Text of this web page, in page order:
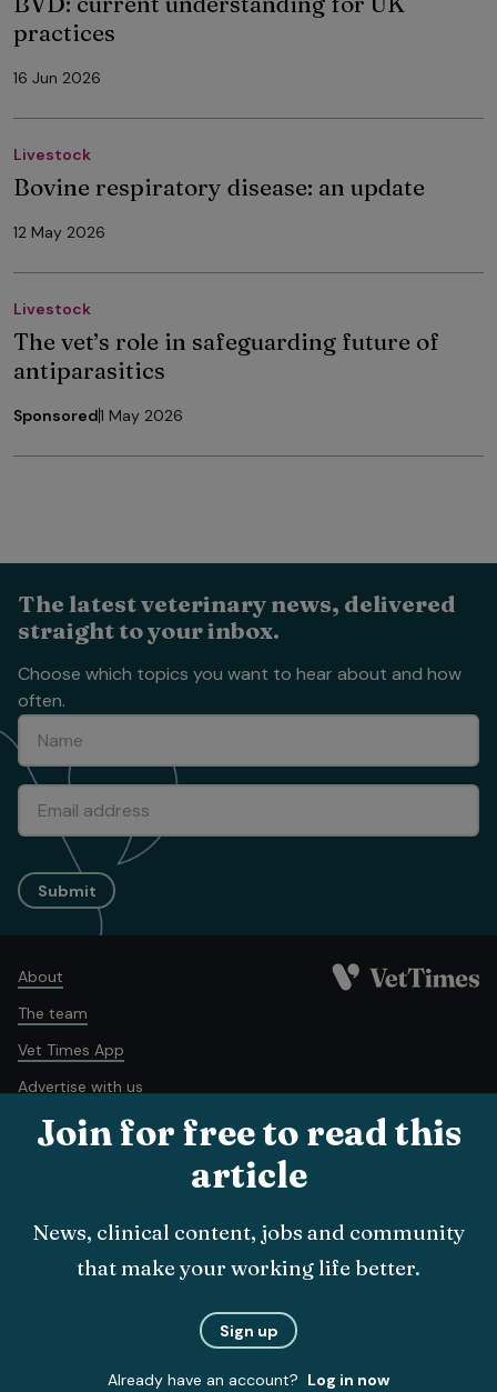
practices
16 Jun 2026
Livestock
Bovine respiratory disease: an update
12 May 2026
Livestock
The vet’s role in safeguarding future of
antiparasitics
Sponsored1 May 2026
Join for free to read this
article
News, clinical content, jobs and community
that make your working life better.
Sign up
Already have an account? Log in now
The latest veterinary news, delivered
straight to your inbox.
Choose which topics you want to hear about and how
often.
Submit
About
The team
Vet Times App
Advertise with us
Recruitment
Terms and conditions Complaints policy
Cookie policy
© Veterinary Business Development Ltd 2026